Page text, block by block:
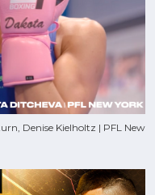
Denise Kielholtz | PFL New